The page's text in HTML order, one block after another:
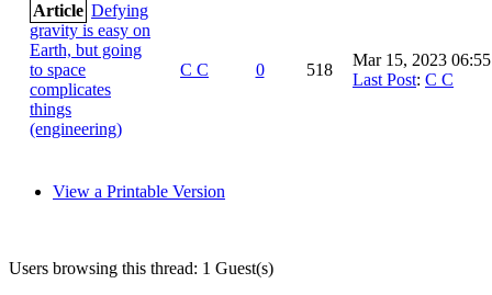
Article Defying
gravity is easy on
Earth, but going
to space
complicates
things
(engineering)
C C 0 518
Mar 15, 2023
Last Post: C C
View a Printable Version
Users browsing this thread: 1 Guest(s)